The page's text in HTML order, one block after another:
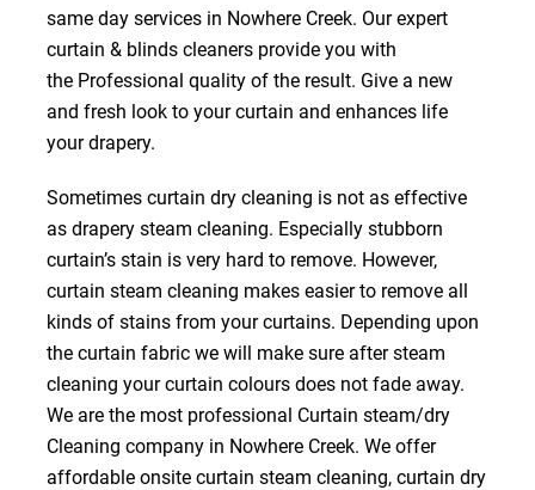
same day services in Nowhere Creek. Our expert
curtain & blinds cleaners provide you with
the Professional quality of the result. Give a new
and fresh look to your curtain and enhances life
your drapery.
Sometimes curtain dry cleaning is not as effective
as drapery steam cleaning. Especially stubborn
curtain’s stain is very hard to remove. However,
curtain steam cleaning makes easier to remove all
kinds of stains from your curtains. Depending upon
the curtain fabric we will make sure after steam
cleaning your curtain colours does not fade away.
We are the most professional Curtain steam/dry
Cleaning company in Nowhere Creek. We offer
affordable onsite curtain steam cleaning, curtain dry